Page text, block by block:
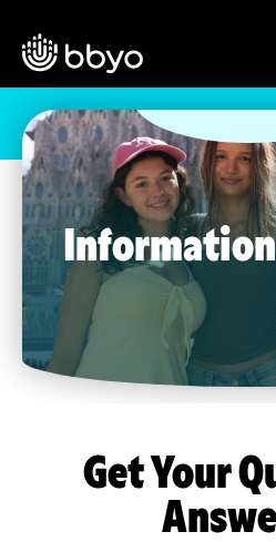
Information
Get Your